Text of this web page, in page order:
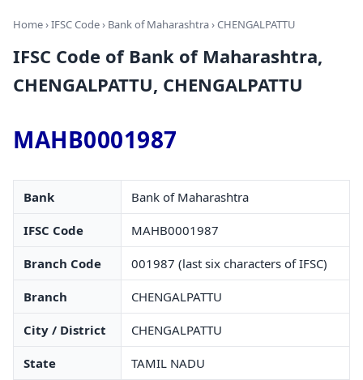
Home›IFSC Code› Bank of Maharashtra› CHENGALPATTU
IFSC Code of Bank of Maharashtra,
CHENGALPATTU, CHENGALPATTU
MAHB0001987
Bank Bank of Maharashtra
IFSC Code MAHB0001987
Branch Code 001987 (last six characters of IFSC)
Branch CHENGALPATTU
City / District CHENGALPATTU
State TAMIL NADU